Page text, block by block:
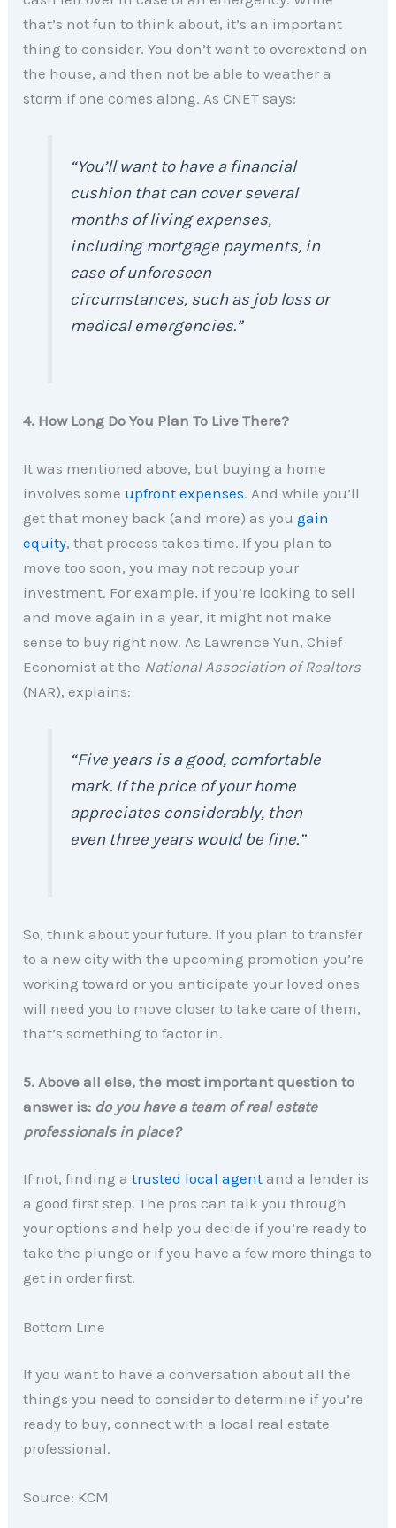
that’s not fun to think about, it’s an important
thing to consider. You don’t want to overextend on
the house, and then not be able to weather a
storm if one comes along. As CNET says:
“You’ll want to have a financial
cushion that can cover several
months of living expenses,
including mortgage payments, in
case of unforeseen
circumstances, such as job loss or
medical emergencies.”
4. How Long Do You Plan To Live There?
It was mentioned above, but buying a home
involves some upfront expenses. And while you’ll
get that money back (and more) as yougain
equity, that process takes time. If you plan to
move too soon, you may not recoup your
investment. For example, if you’re looking to sell
and move again in a year, it might not make
sense to buy right now. As Lawrence Yun, Chief
Economist at the National Association of Realtors
(NAR), explains:
“Five years is a good, comfortable
mark. If the price of your home
appreciates considerably, then
even three years would be fine.”
So, think about your future. If you plan to transfer
to a new city with the upcoming promotion you’re
working toward or you anticipate your loved ones
will need you to move closer to take care of them,
that’s something to factor in.
5. Above all else, the most important question to
answer is: do you have a team of real estate
professionals in place?
If not, finding atrusted local agent and a lender is
a good first step. The pros can talk you through
your options and help you decide if you’re ready to
take the plunge or if you have a few more things to
get in order first.
Bottom Line
If you want to have a conversation about all the
things you need to consider to determine if you’re
ready to buy, connect with a local real estate
professional.
Source: KCM